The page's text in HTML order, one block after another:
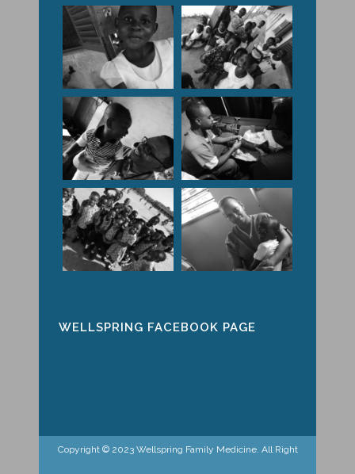
WELLSPRING FACEBOOK PAGE
Copyright © 2023 Wellspring Family Medicine. All Right